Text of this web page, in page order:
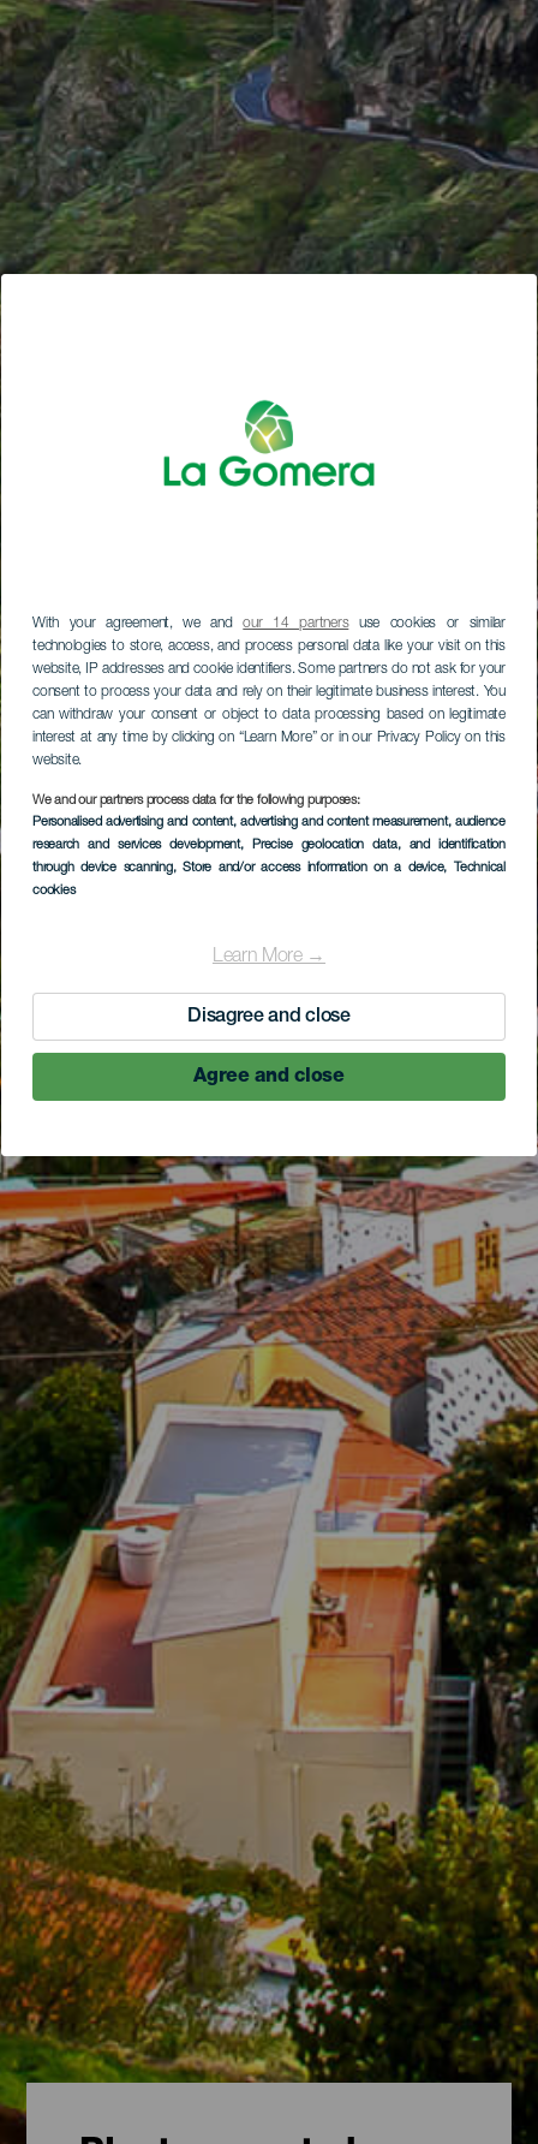
With your agreement, we andour 14 partnersuse cookies or similar
technologies to store, access, and process personal data like your visit on this
website, IP addresses and cookie identifiers. Some partners do not ask for your
consent to process your data and rely on their legitimate business interest. You
can withdraw your consent or object to data processing based on legitimate
interest at any time by clicking on “Learn More” or in our Privacy Policy on this
website.
We and our partners process data for the following purposes:
Personalised advertising and content, advertising and content measurement, audience
research and services development, Precise geolocation data, and identification
through device scanning, Store and/or access information on a device, Technical
cookies
Learn More →
Disagree and close
Agree and close